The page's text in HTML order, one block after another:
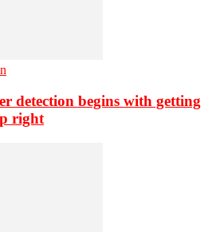
detection begins with getting
right